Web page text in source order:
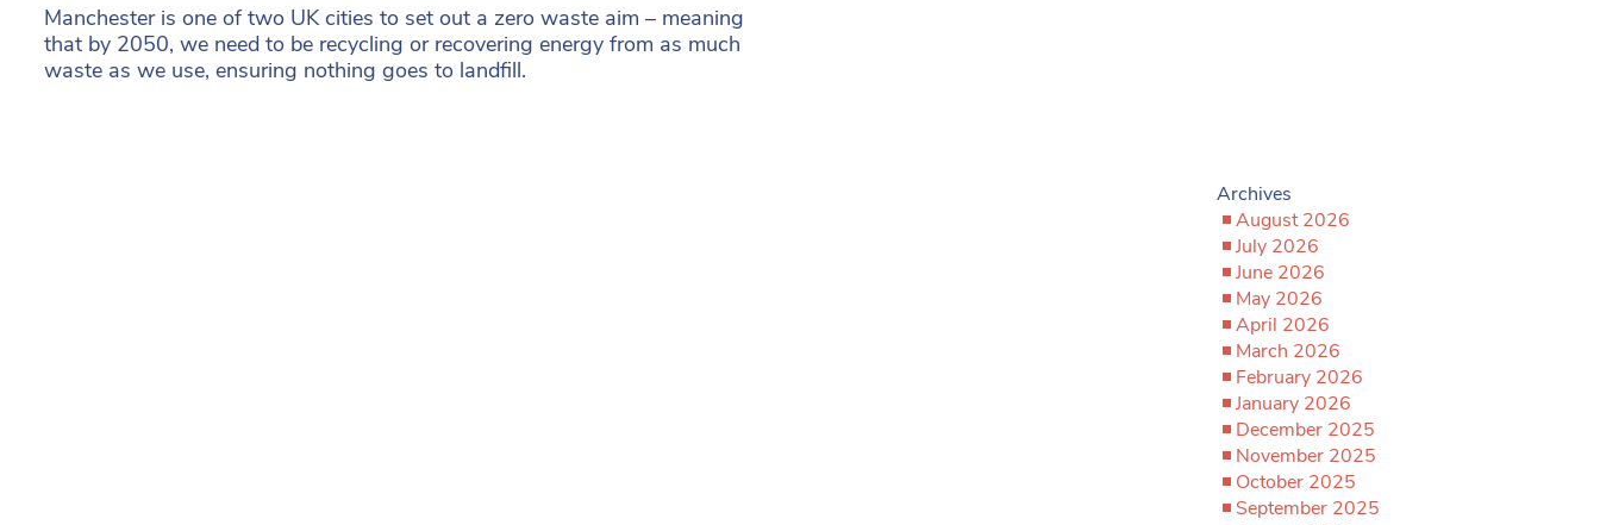
Manchester is one of two UK cities to set out a zero waste aim – meaning
that by 2050, we need to be recycling or recovering energy from as much
waste as we use, ensuring nothing goes to landfill.
Archives
August 2026
July 2026
June 2026
May 2026
April 2026
March 2026
February 2026
January 2026
December 2025
November 2025
October 2025
September 2025